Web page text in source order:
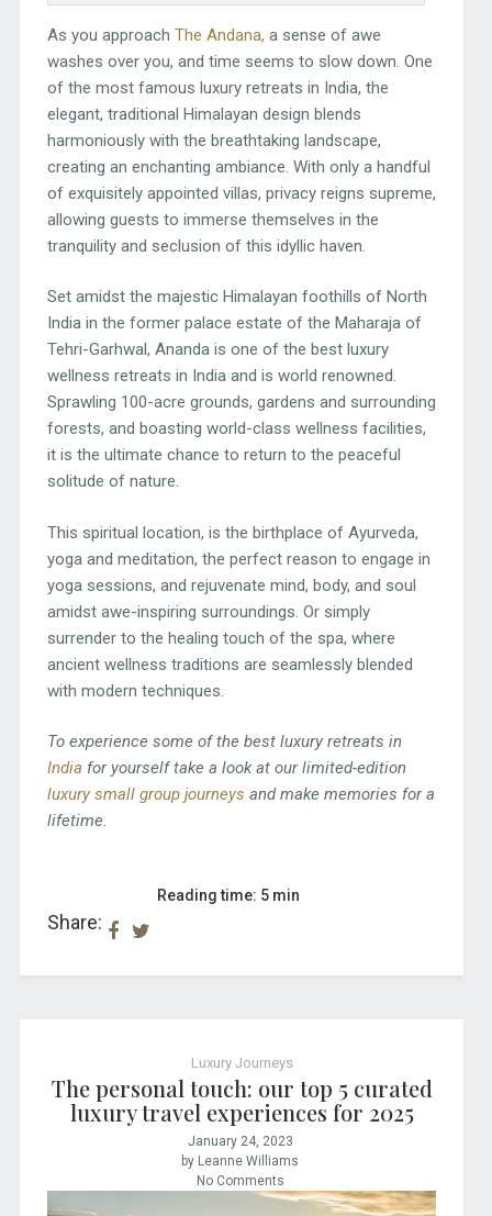
As you approach The Andana, a sense of awe
washes over you, and time seems to slow down. One
of the most famous luxury retreats in India, the
elegant, traditional Himalayan design blends
harmoniously with the breathtaking landscape,
creating an enchanting ambiance. With only a handful
of exquisitely appointed villas, privacy reigns supreme,
allowing guests to immerse themselves in the
tranquility and seclusion of this idyllic haven.
Set amidst the majestic Himalayan foothills of North
India in the former palace estate of the Maharaja of
Tehri-Garhwal, Ananda is one of the best luxury
wellness retreats in India and is world renowned.
Sprawling 100-acre grounds, gardens and surrounding
forests, and boasting world-class wellness facilities,
it is the ultimate chance to return to the peaceful
solitude of nature.
This spiritual location, is the birthplace of Ayurveda,
yoga and meditation, the perfect reason to engage in
yoga sessions, and rejuvenate mind, body, and soul
amidst awe-inspiring surroundings. Or simply
surrender to the healing touch of the spa, where
ancient wellness traditions are seamlessly blended
with modern techniques.
To experience some of the best luxury retreats in
India for yourself take a look at our limited-edition
luxury small group journeys and make memories for a
lifetime.
Share:
Reading time: 5 min
Luxury Journeys
The personal touch: our top 5 curated
luxury travel experiences for 2025
January 24, 2023
by Leanne Williams
No Comments